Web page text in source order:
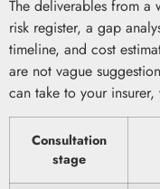
The deliverables from a
risk register, a gap
timeline, and cost
are not vague
can take to your
Consultation
stage